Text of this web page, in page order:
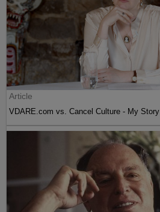
Article
VDARE.com vs. Cancel Culture - My Story